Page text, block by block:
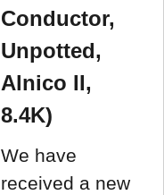
Conductor,
Unpotted,
Alnico II,
8.4K)
We have
received a new